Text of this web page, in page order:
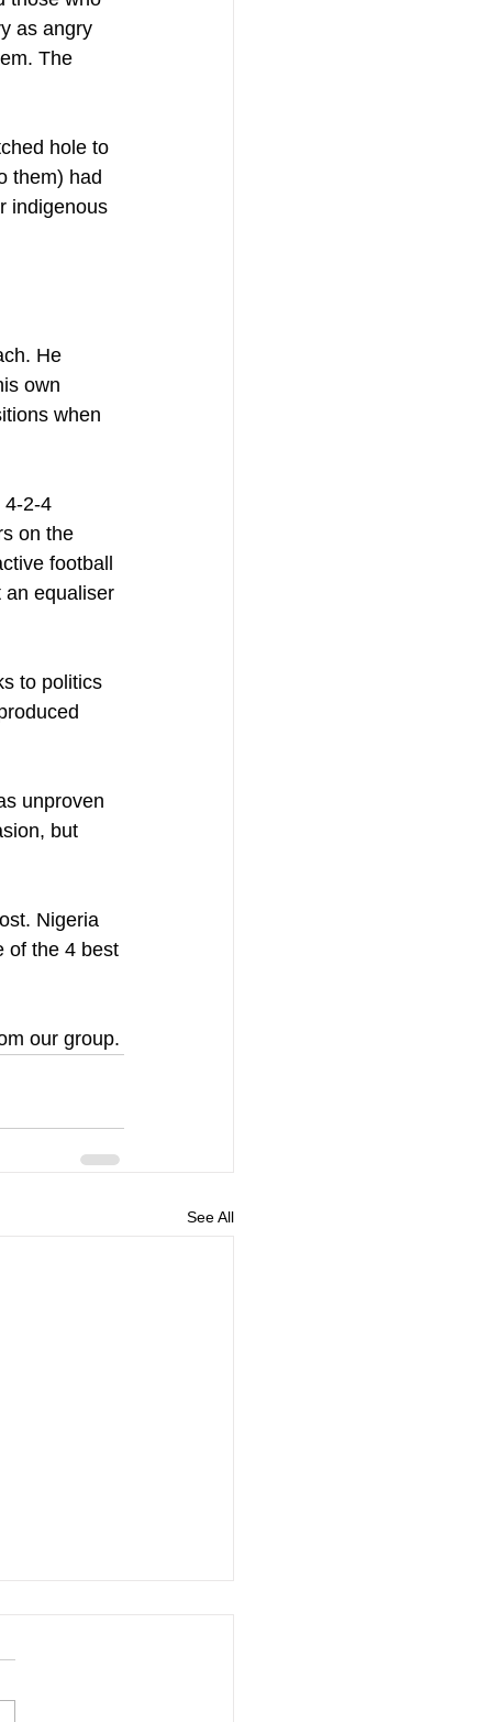
as angry
The
hole to
them) had
indigenous
He
own
when
4-2-4
on the
football
an equaliser
to politics
unproven
but
Nigeria
of the 4 best
our group.
See All